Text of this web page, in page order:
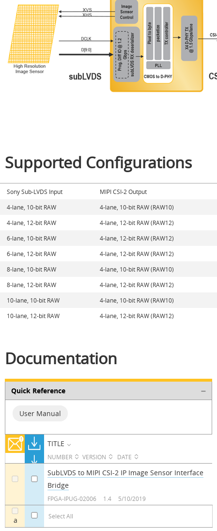
Supported Configurations
Sony Sub-LVDS Input
MIPI CSI-2 Output
4-lane, 10-bit RAW
4-lane, 10-bit RAW (RAW10)
4-lane, 12-bit RAW
4-lane, 12-bit RAW (RAW12)
6-lane, 10-bit RAW
4-lane, 12-bit RAW (RAW12)
6-lane, 12-bit RAW
4-lane, 12-bit RAW (RAW12)
8-lane, 10-bit RAW
4-lane, 10-bit RAW (RAW10)
8-lane, 12-bit RAW
4-lane, 12-bit RAW (RAW12)
10-lane, 10-bit RAW
4-lane, 10-bit RAW (RAW10)
10-lane, 12-bit RAW
4-lane, 12-bit RAW (RAW12)
Documentation
Quick Reference
User Manual
TITLE
NUMBER VERSION DATE
a Select All
SubLVDS to MIPI CSI-2 IP Image Sensor Interface
Bridge
FPGA-IPUG-02006 1.4 5/10/2019